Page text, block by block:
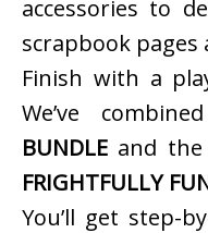
accessories to
scrapbook
Finish with a
We’ve
BUNDLE and
FRIGHTFULLY
You’ll get step-